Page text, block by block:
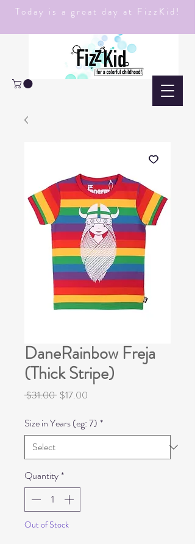
Today is a great day at FizzKid!
DaneRainbow Freja
(Thick Stripe)
$31.00 Regular
$17.00
Size in Years (eg: 7) *
Quantity*
Out of Stock